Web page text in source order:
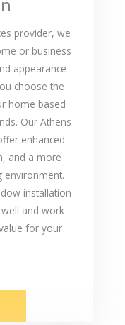
provider, we
or business
appearance
choose the
home based
Our Athens
enhanced
and a more
environment.
installation
and work
for your